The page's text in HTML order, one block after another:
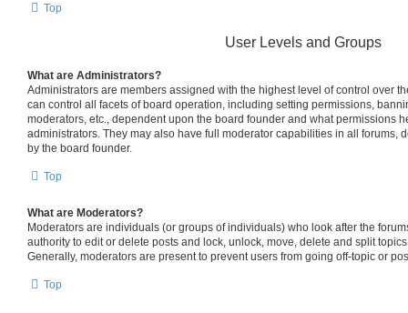
Top
User Levels and Groups
What are Administrators?
Administrators are members assigned with the highest level of control over
can control all facets of board operation, including setting permissions,
moderators, etc., dependent upon the board founder and what permissions
administrators. They may also have full moderator capabilities in all forums,
by the board founder.
Top
What are Moderators?
Moderators are individuals (or groups of individuals) who look after the
authority to edit or delete posts and lock, unlock, move, delete and split
Generally, moderators are present to prevent users from going off-topic or
Top